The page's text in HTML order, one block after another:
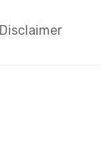
Disclaimer